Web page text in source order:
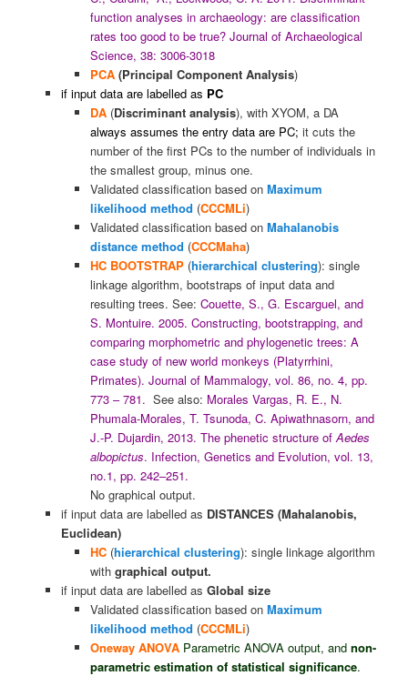
function analyses in archaeology: are classification
rates too good to be true? Journal of Archaeological
Science, 38: 3006-3018
PCA (Principal Component Analysis)
if input data are labelled as PC
DA (Discriminant analysis), with XYOM, a DA
always assumes the entry data are PC; it cuts the
number of the first PCs to the number of individuals in
the smallest group, minus one.
Validated classification based onMaximum
likelihood method (CCCMLi)
Validated classification based onMahalanobis
distance method (CCCMaha)
HC BOOTSTRAP (hierarchical clustering): single
linkage algorithm, bootstraps of input data and
resulting trees. See:Couette, S., G. Escarguel, and
S. Montuire. 2005. Constructing, bootstrapping, and
comparing morphometric and phylogenetic trees: A
case study of new world monkeys (Platyrrhini,
Primates). Journal of Mammalogy, vol. 86, no. 4, pp.
773 – 781.See also: Morales Vargas, R. E., N.
Phumala-Morales, T. Tsunoda, C. Apiwathnasorn, and
J.-P. Dujardin, 2013. The phenetic structure ofAedes
albopictus. Infection, Genetics and Evolution, vol. 13,
no.1, pp. 242–251.
No graphical output.
if input data are labelled as DISTANCES (Mahalanobis,
Euclidean)
HC (hierarchical clustering): single linkage algorithm
withgraphical output.
if input data are labelled as Global size
Validated classification based onMaximum
likelihood method (CCCMLi)
Oneway ANOVA Parametric ANOVA output, andnon-
parametric estimation of statistical significance.